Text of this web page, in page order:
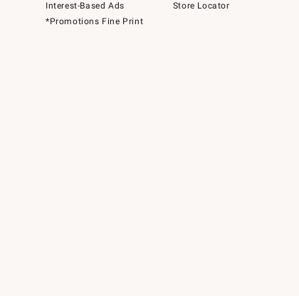
Interest-Based Ads
*Promotions Fine Print
Store Locator